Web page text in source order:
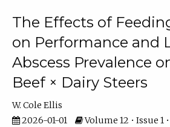
The Effects of
on Performance and
Abscess Prevalence
Beef × Dairy Steers
W. Cole Ellis
2026-01-01
Volume 12 • Issue 1